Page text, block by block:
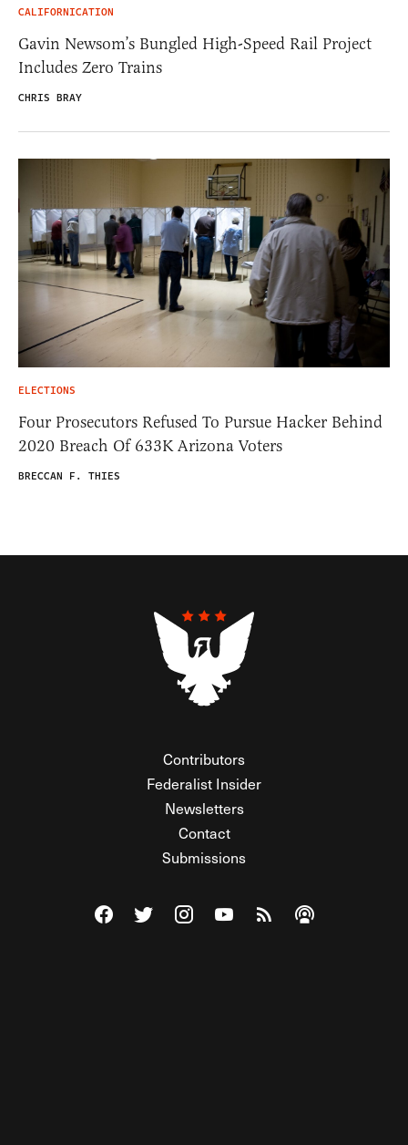
CALIFORNICATION
Gavin Newsom’s Bungled High-Speed Rail Project
Includes Zero Trains
CHRIS BRAY
ELECTIONS
Four Prosecutors Refused To Pursue Hacker Behind
2020 Breach Of 633K Arizona Voters
BRECCAN F. THIES
Contributors
Federalist Insider
Newsletters
Contact
Submissions
Visit The Federalist on Facebook
Visit The Federalist on Twitter
Visit The Federalist on Instagram
Watch The Federalist on
View The Federalist
Listen to The